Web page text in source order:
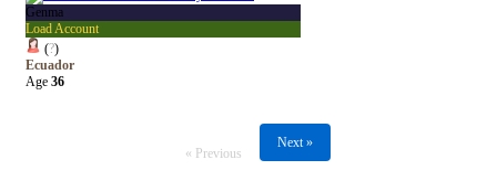
Genma
Load Account
(?)
Ecuador
Age 36
« Previous
Next »